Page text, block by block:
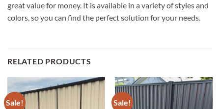
great value for money. It is available in a variety of styles and
colors, so you can find the perfect solution for your needs.
RELATED PRODUCTS
Sale! Sale!